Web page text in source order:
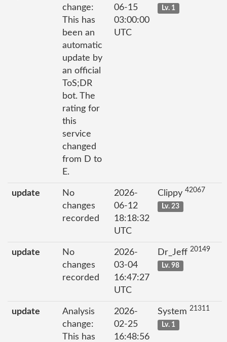
change:
This has
been an
automatic
update by
an official
ToS;DR
bot. The
rating for
this
service
changed
from D to
E.
06-15
03:00:00
UTC
Lv. 1
update
No
changes
recorded
2026-
06-12
18:18:32
UTC
Clippy 42067
Lv. 23
update
No
changes
recorded
2026-
03-04
16:47:27
UTC
Dr_Jeff 20149
Lv. 98
update
Analysis
change:
This has
2026-
02-25
16:48:56
System 21311
Lv. 1